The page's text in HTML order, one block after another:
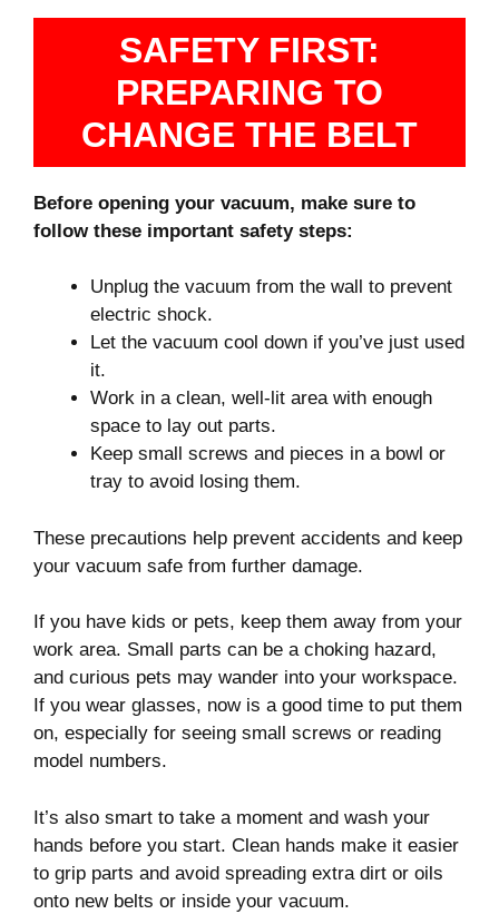
SAFETY FIRST:
PREPARING TO
CHANGE THE BELT
Before opening your vacuum, make sure to
follow these important safety steps:
Unplug the vacuum from the wall to prevent
electric shock.
Let the vacuum cool down if you’ve just used
it.
Work in a clean, well-lit area with enough
space to lay out parts.
Keep small screws and pieces in a bowl or
tray to avoid losing them.
These precautions help prevent accidents and keep
your vacuum safe from further damage.
If you have kids or pets, keep them away from your
work area. Small parts can be a choking hazard,
and curious pets may wander into your workspace.
If you wear glasses, now is a good time to put them
on, especially for seeing small screws or reading
model numbers.
It’s also smart to take a moment and wash your
hands before you start. Clean hands make it easier
to grip parts and avoid spreading extra dirt or oils
onto new belts or inside your vacuum.